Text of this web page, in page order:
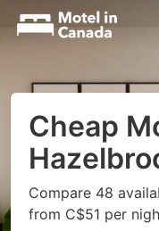
Cheap
Compare 48
from C$51 per